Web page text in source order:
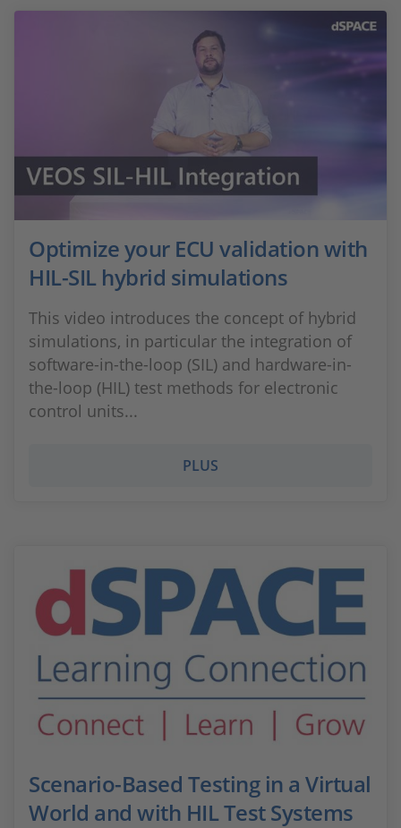
Optimize your ECU validation with
HIL-SIL hybrid simulations
This video introduces the concept of hybrid
simulations, in particular the integration of
software-in-the-loop (SIL) and hardware-in-
the-loop (HIL) test methods for electronic
control units...
PLUS
Scenario-Based Testing in a Virtual
World and with HIL Test Systems